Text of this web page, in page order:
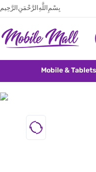
بِسْمِ اللَّهِ الرَّحْمَنِ الرَّحِيم
Mobile & Tablets